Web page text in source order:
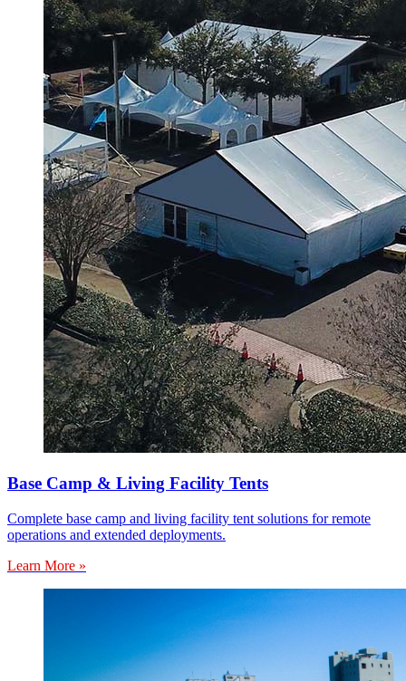
Base Camp & Living Facility Tents
Complete base camp and living facility tent solutions for remote
operations and extended deployments.
Learn More »